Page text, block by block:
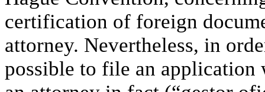
certification of foreign
attorney. Nevertheless, in
possible to file an